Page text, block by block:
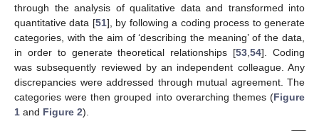
through the analysis of qualitative data and transformed into
quantitative data [51], by following a coding process to generate
categories, with the aim of ‘describing the meaning’ of the data,
in order to generate theoretical relationships [53,54]. Coding
was subsequently reviewed by an independent colleague. Any
discrepancies were addressed through mutual agreement. The
categories were then grouped into overarching themes (Figure
1 and Figure 2).